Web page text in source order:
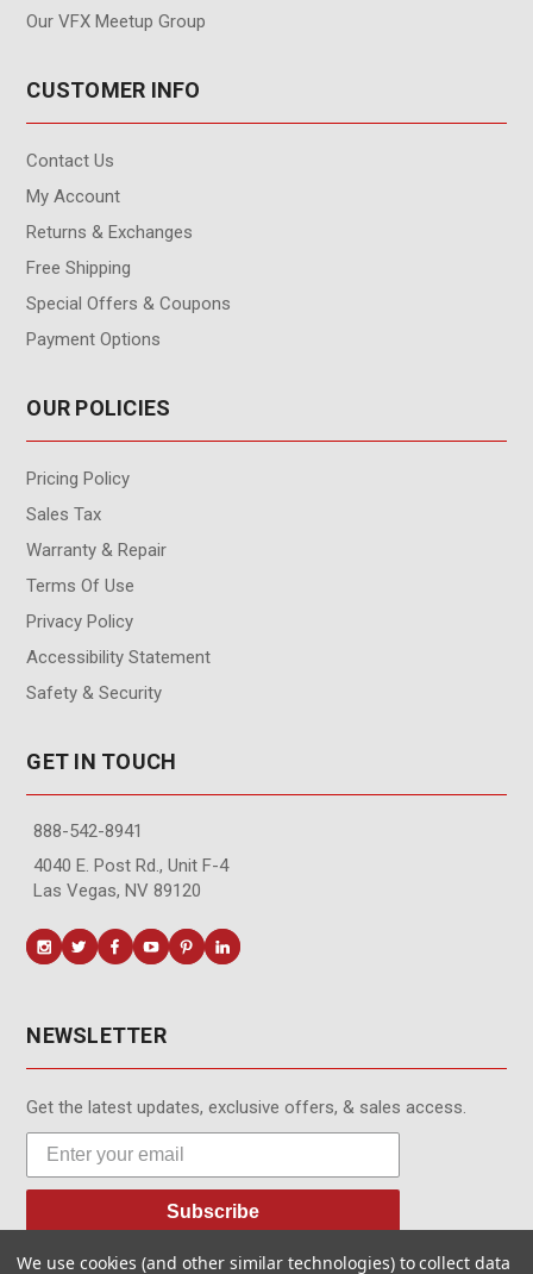
Our VFX Meetup Group
CUSTOMER INFO
Contact Us
My Account
Returns & Exchanges
Free Shipping
Special Offers & Coupons
Payment Options
OUR POLICIES
Pricing Policy
Sales Tax
Warranty & Repair
Terms Of Use
Privacy Policy
Accessibility Statement
Safety & Security
GET IN TOUCH
888-542-8941
4040 E. Post Rd., Unit F-4
Las Vegas, NV 89120
NEWSLETTER
Get the latest updates, exclusive offers, & sales access.
Subscribe
We use cookies (and other similar technologies) to collect data